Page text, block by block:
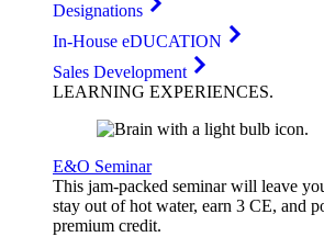
Designations
In-House eDUCATION
Sales Development
LEARNING EXPERIENCES.
E&O Seminar
This jam-packed seminar will leave
stay out of hot water, earn 3 CE, and
premium credit.